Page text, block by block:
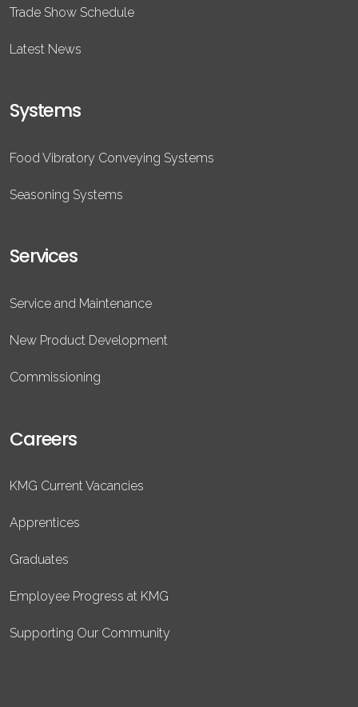
Trade Show Schedule
Latest News
Systems
Food Vibratory Conveying Systems
Seasoning Systems
Services
Service and Maintenance
New Product Development
Commissioning
Careers
KMG Current Vacancies
Apprentices
Graduates
Employee Progress at KMG
Supporting Our Community